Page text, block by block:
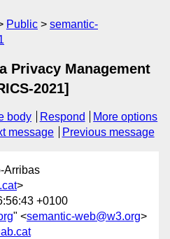
Public
semantic-
Privacy Management
2021]
body Respond
More options
message Previous message
Arribas
>
+0100
" <semantic-web@w3.org>